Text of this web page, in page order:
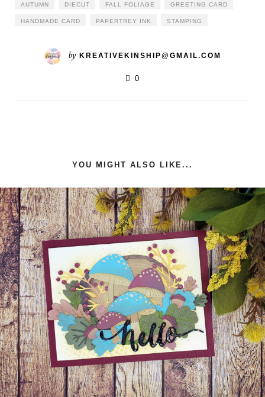
AUTUMN DIECUT FALL FOLIAGE GREETING CARD
HANDMADE CARD PAPERTREY INK STAMPING
by KREATIVEKINSHIP@GMAIL.COM
0
YOU MIGHT ALSO LIKE...